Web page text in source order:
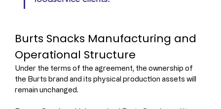
Burts Snacks Manufacturing and
Operational Structure
Under the terms of the agreement, the ownership of
the Burts brand and its physical production assets will
remain unchanged.